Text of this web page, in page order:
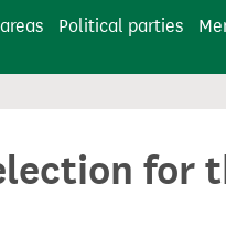
Political parties
for